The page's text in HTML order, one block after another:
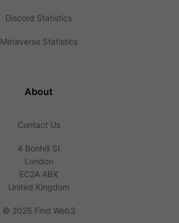
Discord Statistics
Metaverse Statistics
About
Contact Us
4 Bonhill St
London
EC2A 4BX
United Kingdom
© 2026 Find Web3